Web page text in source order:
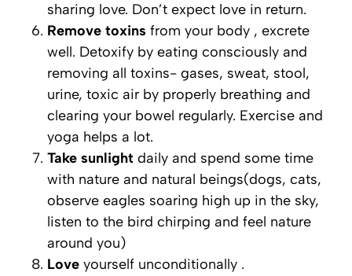
sharing love. Don’t expect love in return.
Remove toxins from your body , excrete
well. Detoxify by eating consciously and
removing all toxins- gases, sweat, stool,
urine, toxic air by properly breathing and
clearing your bowel regularly. Exercise and
yoga helps a lot.
Take sunlight daily and spend some time
with nature and natural beings(dogs, cats,
observe eagles soaring high up in the sky,
listen to the bird chirping and feel nature
around you)
Love yourself unconditionally .